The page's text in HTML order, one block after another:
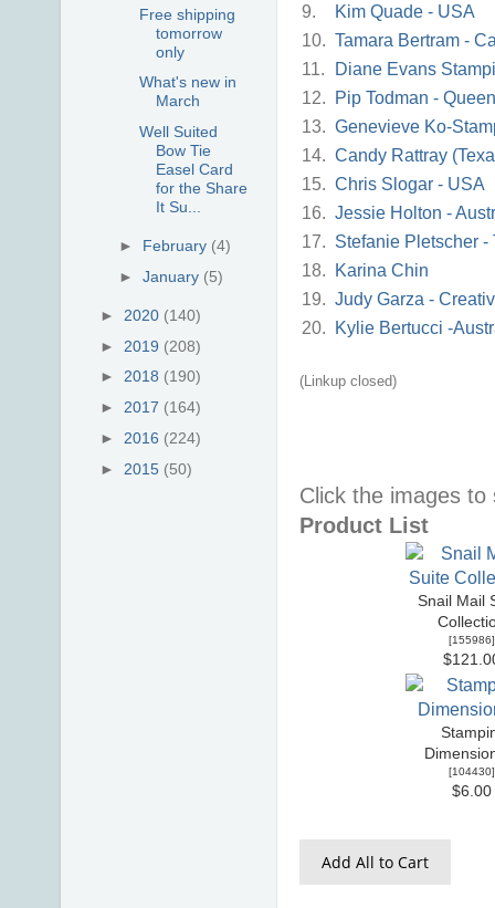
9.
Kim Quade - USA
10. Tamara Bertram -
11.
Diane Evans
12.
Pip Todman -
13. Genevieve Ko-
14. Candy Rattray
15. Chris Slogar - USA
16. Jessie Holton -
17. Stefanie Pletscher
18.
Karina Chin
19. Judy Garza -
20.
Kylie Bertucci -
(Linkup closed)
Click the images
Product List
Snail Mail
[155986]
[104430]
$6.00
Add All to Cart
Free shipping
tomorrow
only
What's new in
March
Well Suited
Bow Tie
Easel Card
for the Share
It Su...
► February (4)
►January (5)
► 2020 (140)
► 2019 (208)
► 2018 (190)
► 2017 (164)
► 2016 (224)
► 2015 (50)